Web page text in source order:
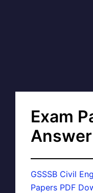
Exam
GSSSB Civil
Papers PDF